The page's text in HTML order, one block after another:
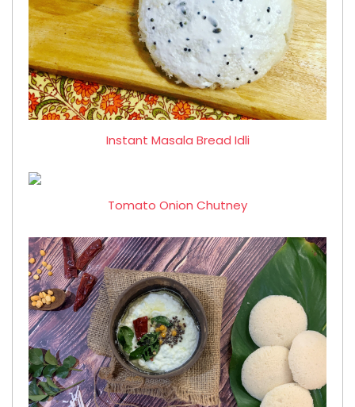
Instant Masala Bread Idli
Tomato Onion Chutney